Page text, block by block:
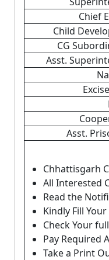
Chief
Child
CG
Asst.
Asst.
Chhattisgarh
All Interested
Read the
Kindly Fill
Check Your
Pay Required
Take a Print